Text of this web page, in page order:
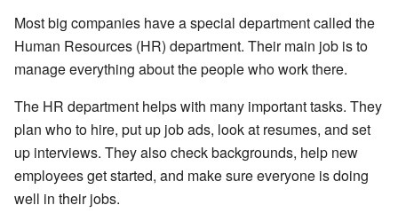
Most big companies have a special department called the
Human Resources (HR) department. Their main job is to
manage everything about the people who work there.
The HR department helps with many important tasks. They
plan who to hire, put up job ads, look at resumes, and set
up interviews. They also check backgrounds, help new
employees get started, and make sure everyone is doing
well in their jobs.